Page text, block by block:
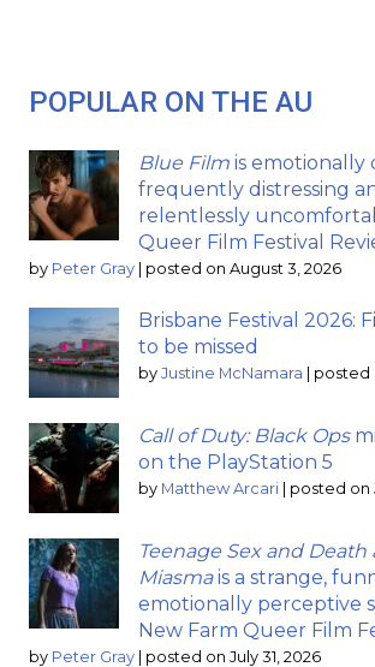
POPULAR ON THE AU
Blue Film is emotionally
frequently distressing
relentlessly
Queer Film Festival
by Peter Gray posted on August 3, 2026
Brisbane Festival 2026:
to be missed
by Justine McNamara posted
Call of Duty: Black Ops
on the PlayStation 5
by Matthew Arcari posted on
Teenage Sex and Death
Miasmais a strange,
emotionally perceptive
New Farm Queer Film
by Peter Gray posted on July 31, 2026